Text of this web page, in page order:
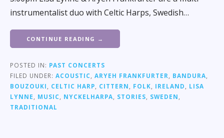
instrumentalist duo with Celtic Harps, Swedish…
CONTINUE READING →
POSTED IN: PAST CONCERTS
FILED UNDER: ACOUSTIC, ARYEH FRANKFURTER, BANDURA,
BOUZOUKI, CELTIC HARP, CITTERN, FOLK, IRELAND, LISA
LYNNE, MUSIC, NYCKELHARPA, STORIES, SWEDEN,
TRADITIONAL